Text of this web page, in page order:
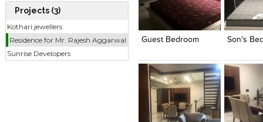
Projects (3)
Kothari jewellers
Residence for Mr. Rajesh Aggarwal
Sunrise Developers
Click to like
Add
Guest Bedroom
Click to like
View Likes
Son's
Click to